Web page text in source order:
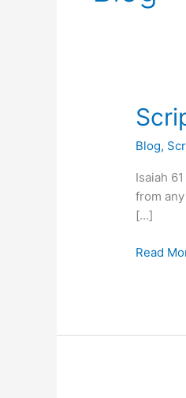
Blog,
Isaiah
from
[…]
for
the
Read